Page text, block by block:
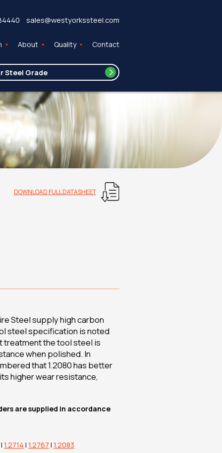
sales@westyorkssteel.com
About Quality Contact
DOWNLOAD FULL DATASHEET
Steel supply high carbon
steel specification is noted
treatment the tool steel is
when polished. In
that 1.2080 has better
higher wear resistance,
are supplied in accordance
| 1.2714 | 1.2767 | 1.2083